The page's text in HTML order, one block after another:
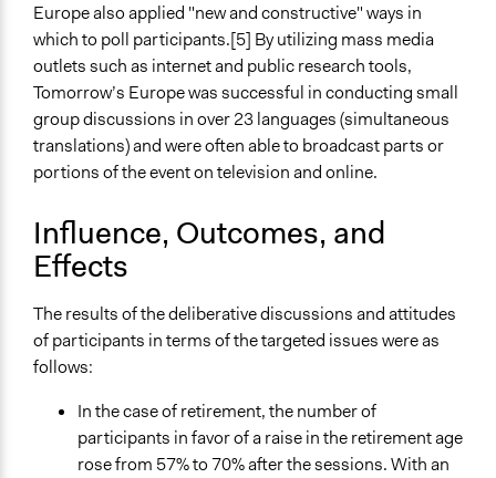
Europe also applied "new and constructive" ways in
which to poll participants.[5] By utilizing mass media
outlets such as internet and public research tools,
Tomorrow’s Europe was successful in conducting small
group discussions in over 23 languages (simultaneous
translations) and were often able to broadcast parts or
portions of the event on television and online.
Influence, Outcomes, and
Effects
The results of the deliberative discussions and attitudes
of participants in terms of the targeted issues were as
follows:
In the case of retirement, the number of
participants in favor of a raise in the retirement age
rose from 57% to 70% after the sessions. With an